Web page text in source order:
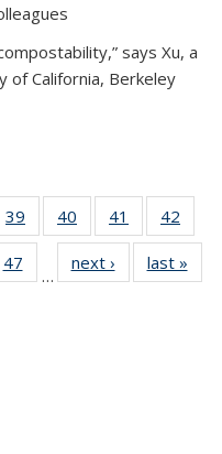
says Xu, a
California, Berkeley
39
135
40
135
News
41
135
News
42
135
47
135
…
next › Newslast »